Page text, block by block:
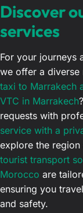
Discover
services
For your journeys
we offer a diverse
taxi to Marrakech
VTC in Marrakech
requests with
service with a
explore the
tourist transport
Morocco are
ensuring you
and safety.